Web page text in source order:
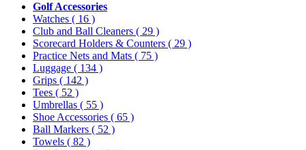
Golf Accessories
Watches ( 16 )
Club and Ball Cleaners ( 29 )
Scorecard Holders & Counters ( 29 )
Practice Nets and Mats ( 75 )
Luggage ( 134 )
Grips ( 142 )
Tees ( 52 )
Umbrellas ( 55 )
Shoe Accessories ( 65 )
Ball Markers ( 52 )
Towels ( 82 )